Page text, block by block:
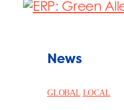
News
GLOBAL LOCAL